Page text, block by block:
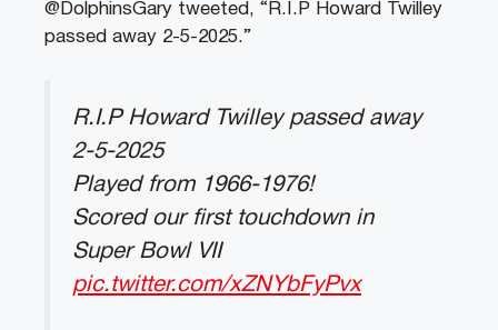
@DolphinsGary tweeted, “R.I.P Howard Twilley
passed away 2-5-2025.”
R.I.P Howard Twilley passed away
2-5-2025
Played from 1966-1976!
Scored our first touchdown in
Super Bowl VII
pic.twitter.com/xZNYbFyPvx